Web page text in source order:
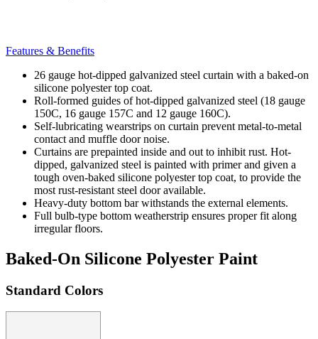
Features & Benefits
26 gauge hot-dipped galvanized steel curtain with a baked-on
silicone polyester top coat.
Roll-formed guides of hot-dipped galvanized steel (18 gauge
150C, 16 gauge 157C and 12 gauge 160C).
Self-lubricating wearstrips on curtain prevent metal-to-metal
contact and muffle door noise.
Curtains are prepainted inside and out to inhibit rust. Hot-
dipped, galvanized steel is painted with primer and given a
tough oven-baked silicone polyester top coat, to provide the
most rust-resistant steel door available.
Heavy-duty bottom bar withstands the external elements.
Full bulb-type bottom weatherstrip ensures proper fit along
irregular floors.
Baked-On Silicone Polyester Paint
Standard Colors